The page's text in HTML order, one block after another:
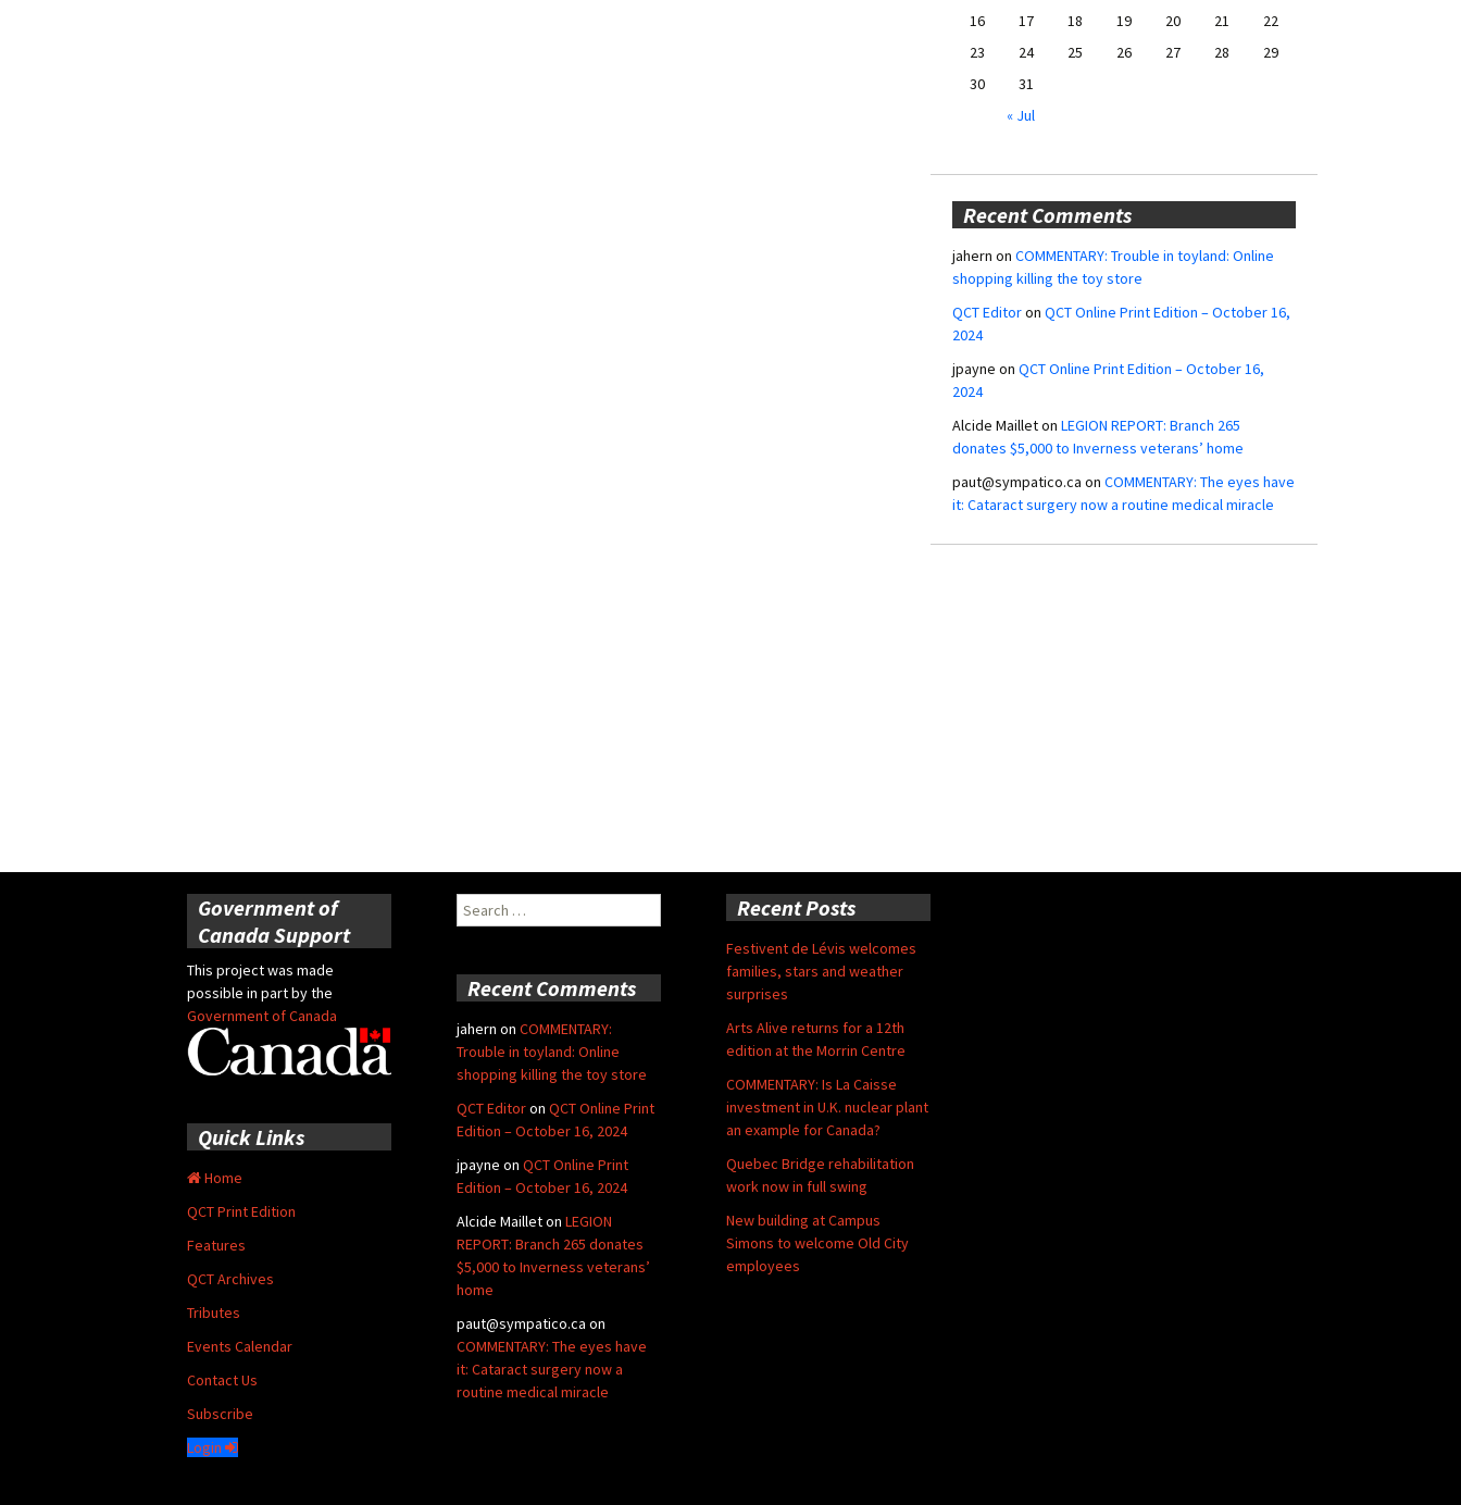
16
17 18 19 20 21
22
23
24 25 26 27 28
29
30
31
« Jul
Recent Comments
jahern on COMMENTARY: Trouble in toyland: Online
shopping killing the toy store
QCT Editoron QCT Online Print Edition – October 16,
2024
jpayne on QCT Online Print Edition – October 16,
2024
Alcide Mailleton LEGION REPORT: Branch 265
donates $5,000 to Inverness veterans’ home
paut@sympatico.ca on COMMENTARY: The eyes have
it: Cataract surgery now a routine medical miracle
Government of
Canada Support
This project was made
possible in part by the
Government of Canada
Search
for:
Recent Posts
Festivent de Lévis welcomes
families, stars and weather
surprises
Arts Alive returns for a 12th
edition at the Morrin Centre
COMMENTARY: Is La Caisse
investment in U.K. nuclear plant
an example for Canada?
Quebec Bridge rehabilitation
work now in full swing
New building at Campus
Simons to welcome Old City
employees
Recent Comments
jahern on COMMENTARY:
Trouble in toyland: Online
shopping killing the toy store
QCT Editoron QCT Online Print
Edition – October 16, 2024
jpayne on QCT Online Print
Edition – October 16, 2024
Alcide Mailleton LEGION
REPORT: Branch 265 donates
$5,000 to Inverness veterans’
home
paut@sympatico.ca on
COMMENTARY: The eyes have
it: Cataract surgery now a
routine medical miracle
Quick Links
Home
QCT Print Edition
Features
QCT Archives
Tributes
Events Calendar
Contact Us
Subscribe
Login